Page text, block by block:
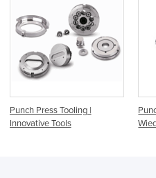
Punch Press Tooling |
Innovative Tools